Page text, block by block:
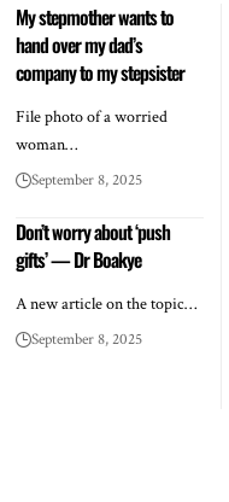
My stepmother wants to
hand over my dad’s
company to my stepsister
File photo of a worried
woman…
September 8, 2025
Don’t worry about ‘push
gifts’ — Dr Boakye
A new article on the topic…
September 8, 2025